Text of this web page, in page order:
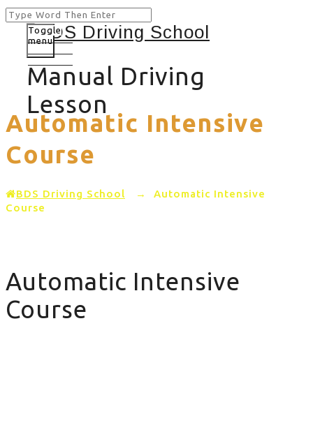
Manual Driving
Lesson
Toggle
menu
Automatic Intensive
Course
BDS Driving School → Automatic Intensive
Course
Automatic Intensive
Course